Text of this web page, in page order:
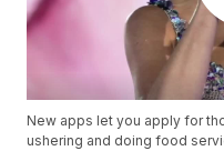
New apps let you apply for
ushering and doing food